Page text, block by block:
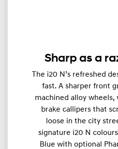
Sharp as a
The i20 N’s refreshed
fast. A sharper front
machined alloy wheels,
brake callipers that
loose in the city
signature i20 N
Blue with optional